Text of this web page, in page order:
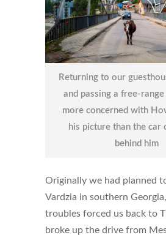
Returning to our
and passing a free-range
more concerned with
his picture than the car
behind him
Originally we had planned
Vardzia in southern
troubles forced us back to
broke up the drive from